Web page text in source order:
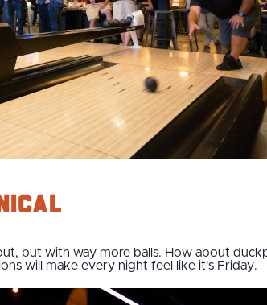
but with way more balls. How about
will make every night feel like it's Friday.